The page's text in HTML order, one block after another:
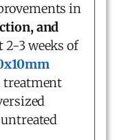
in
and
3 weeks of
treatment